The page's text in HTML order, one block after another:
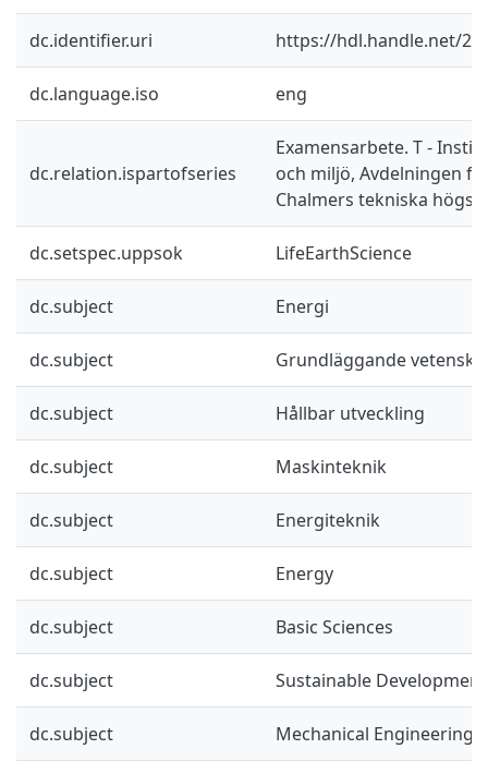
dc.identifier.uri https://hdl.handle.net/
dc.language.iso eng
dc.relation.ispartofseries
Examensarbete. T -
och miljö, Avdelningen
Chalmers tekniska
dc.setspec.uppsok LifeEarthScience
dc.subject Energi
dc.subject Grundläggande
dc.subject Hållbar utveckling
dc.subject Maskinteknik
dc.subject Energiteknik
dc.subject Energy
dc.subject Basic Sciences
dc.subject Sustainable Development
dc.subject Mechanical Engineering